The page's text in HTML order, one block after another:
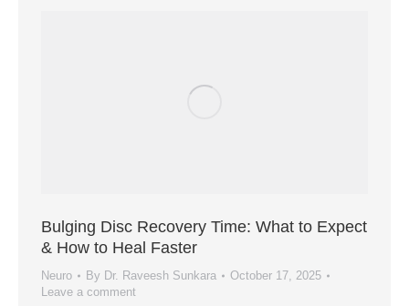
Bulging Disc Recovery Time: What to Expect
& How to Heal Faster
Neuro By Dr. Raveesh Sunkara
October 17, 2025
Leave a comment